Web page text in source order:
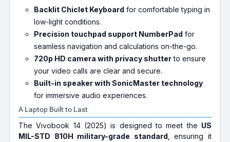
Backlit Chiclet Keyboard for comfortable typing in
low-light conditions.
Precision touchpad support NumberPad for
seamless navigation and calculations on-the-go.
720p HD camera with privacy shutterto ensure
your video calls are clear and secure.
Built-in speaker with SonicMaster technology
for immersive audio experiences.
A Laptop Built to Last
The Vivobook 14 (2025) is designed to meet the US
MIL-STD 810H military-grade standard , ensuring it